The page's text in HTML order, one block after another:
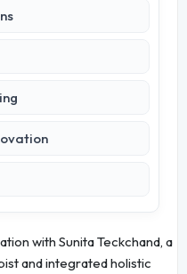
with Sunita Teckchand, a
and integrated holistic